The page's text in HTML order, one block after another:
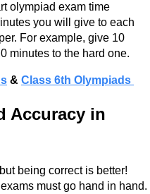
olympiad exam time
you will give to each
For example, give 10
minutes to the hard one.
& Class 6th Olympiads
Accuracy in
being correct is better!
must go hand in hand.